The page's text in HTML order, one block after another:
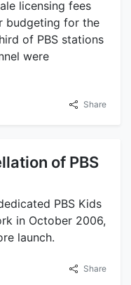
licensing fees
budgeting for the
of PBS stations
were
Share
of PBS
PBS Kids
in October 2006,
launch.
Share